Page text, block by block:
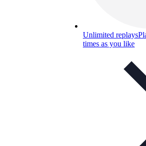
Unlimited replays
times as you like